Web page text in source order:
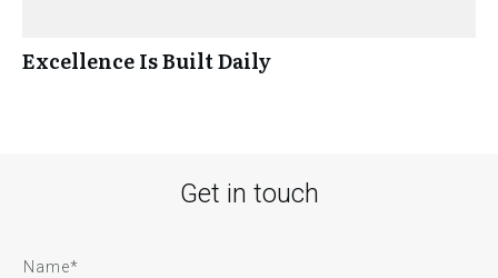
Excellence Is Built Daily
Get in touch
Name*